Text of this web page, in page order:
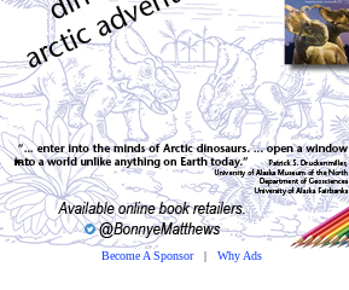
Become A Sponsor| Why Ads